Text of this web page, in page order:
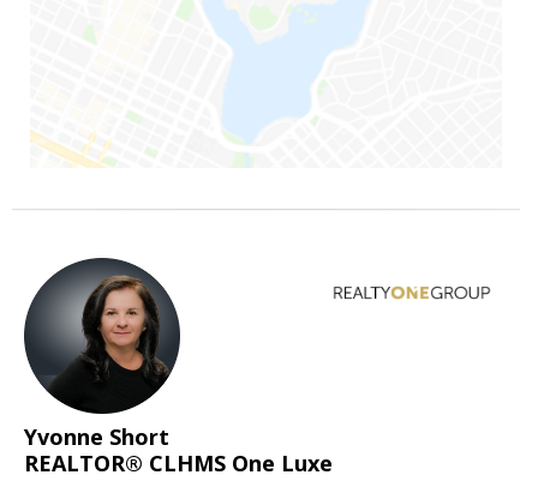
Yvonne Short
REALTOR® CLHMS One Luxe